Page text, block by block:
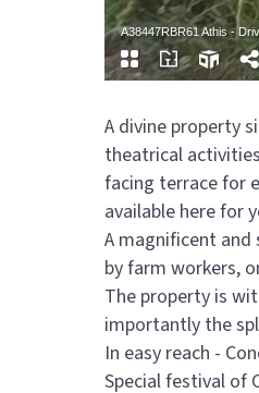
A divine property
theatrical
facing terrace for
available here for
A magnificent
by farm workers,
The property is
importantly the
In easy reach -
Special festival of